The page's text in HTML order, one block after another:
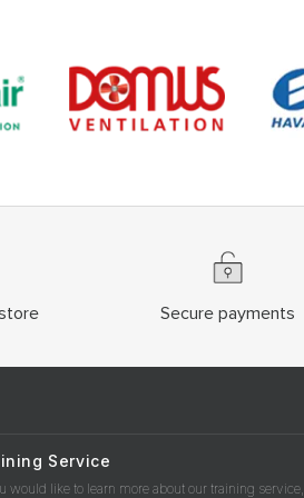
Secure payments
Service
would like to learn more about our training service,